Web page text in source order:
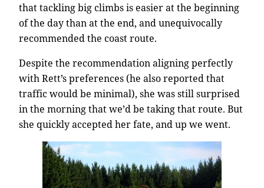
that tackling big climbs is easier at the beginning
of the day than at the end, and unequivocally
recommended the coast route.
Despite the recommendation aligning perfectly
with Rett’s preferences (he also reported that
traffic would be minimal), she was still surprised
in the morning that we’d be taking that route. But
she quickly accepted her fate, and up we went.